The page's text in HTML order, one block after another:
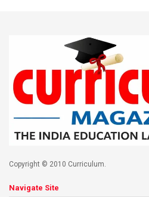
Copyright © 2010 Curriculum.
Navigate Site